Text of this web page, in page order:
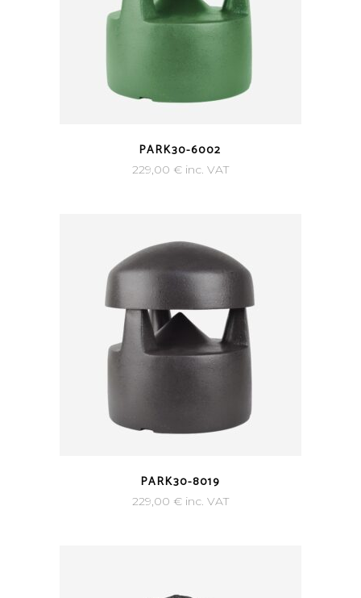
PARK30-6002
229,00 € inc. VAT
PARK30-8019
229,00 € inc. VAT